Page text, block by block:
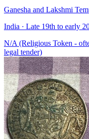
Ganesha and Lakshmi
India · Late 19th to early
N/A (Religious Token -
legal tender)